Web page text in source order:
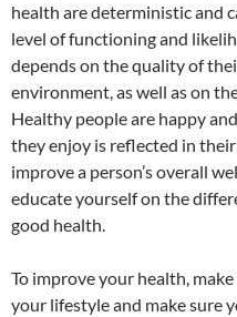
health are deterministic and
level of functioning and
depends on the quality of
environment, as well as on
Healthy people are happy
they enjoy is reflected in
improve a person’s overall
educate yourself on the
good health.
To improve your health,
your lifestyle and make sure